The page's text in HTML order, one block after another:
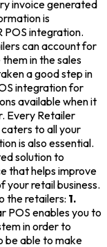
invoice generated
is
POS integration.
can account for
in the sales
a good step in
integration for
available when it
Every Retailer
to all your
is also essential.
solution to
that helps improve
your retail business.
the retailers: 1.
POS enables you to
in order to
be able to make